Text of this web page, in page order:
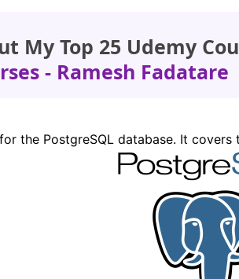
My Top 25 Udemy
- Ramesh Fadatare
the PostgreSQL database. It